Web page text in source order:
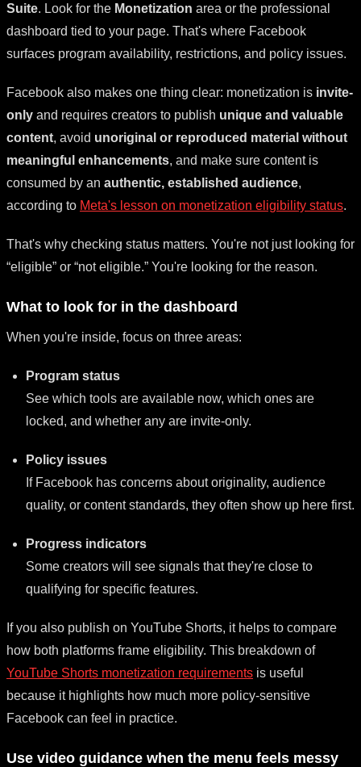
Suite. Look for the Monetization area or the professional
dashboard tied to your page. That's where Facebook
surfaces program availability, restrictions, and policy issues.
Facebook also makes one thing clear: monetization is invite-
only and requires creators to publish unique and valuable
content, avoid unoriginal or reproduced material without
meaningful enhancements, and make sure content is
consumed by an authentic, established audience,
according to Meta's lesson on monetization eligibility status.
That's why checking status matters. You're not just looking for
“eligible” or “not eligible.” You're looking for the reason.
What to look for in the dashboard
When you're inside, focus on three areas:
Program status
See which tools are available now, which ones are
locked, and whether any are invite-only.
Policy issues
If Facebook has concerns about originality, audience
quality, or content standards, they often show up here first.
Progress indicators
Some creators will see signals that they're close to
qualifying for specific features.
If you also publish on YouTube Shorts, it helps to compare
how both platforms frame eligibility. This breakdown of
YouTube Shorts monetization requirements is useful
because it highlights how much more policy-sensitive
Facebook can feel in practice.
Use video guidance when the menu feels messy